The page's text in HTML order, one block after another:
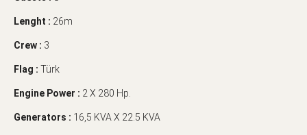
Lenght : 26m
Crew : 3
Flag : Türk
Engine Power : 2 X 280 Hp.
Generators : 16,5 KVA X 22.5 KVA